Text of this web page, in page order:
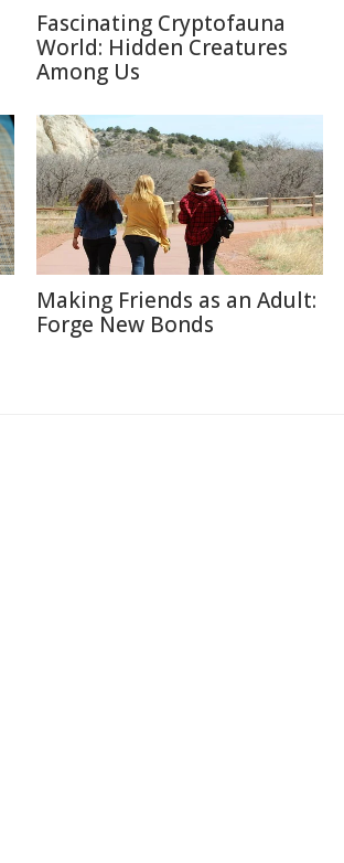
Fascinating Cryptofauna
World: Hidden Creatures
Among Us
Making Friends as an Adult:
Forge New Bonds